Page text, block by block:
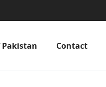
Contact